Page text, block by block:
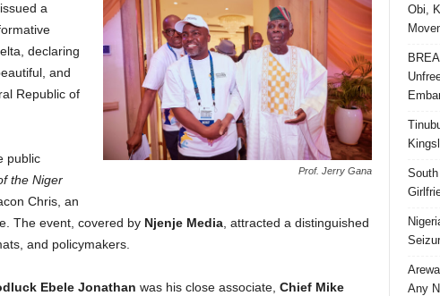
Prof. Jerry Gana
a
declaring
and
Republic of
public
the Niger
Chris, an
The event, covered by Njenje Media, attracted a distinguished
and policymakers.
Ebele Jonathan was his close associate, Chief Mike
Obi,
Any